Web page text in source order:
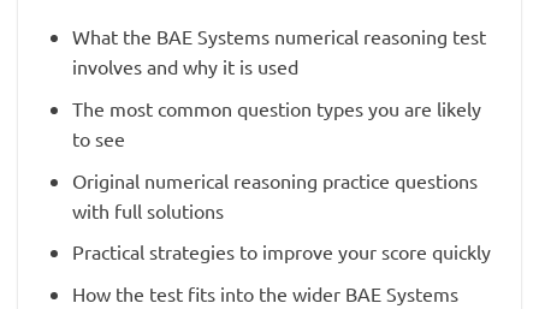
What the BAE Systems numerical reasoning test
involves and why it is used
The most common question types you are likely
to see
Original numerical reasoning practice questions
with full solutions
Practical strategies to improve your score quickly
How the test fits into the wider BAE Systems